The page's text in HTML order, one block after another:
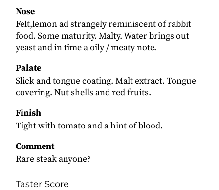
Nose
Felt,lemon ad strangely reminiscent of rabbit
food. Some maturity. Malty. Water brings out
yeast and in time a oily / meaty note.
Palate
Slick and tongue coating. Malt extract. Tongue
covering. Nut shells and red fruits.
Finish
Tight with tomato and a hint of blood.
Comment
Rare steak anyone?
Taster Score